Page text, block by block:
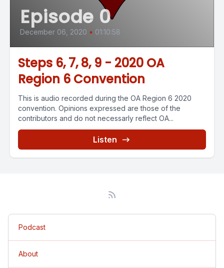
Episode 0
December 06, 2020 • 01:10:58
Steps 6, 7, 8, 9 - 2020 OA
Region 6 Convention
This is audio recorded during the OA Region 6 2020
convention. Opinions expressed are those of the
contributors and do not necessarly reflect OA...
Listen
Podcast
About